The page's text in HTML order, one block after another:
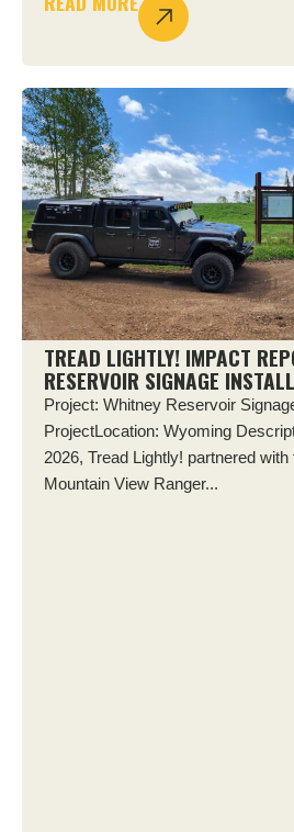
TREAD LIGHTLY! IMPACT
RESERVOIR SIGNAGE
Project: Whitney Reservoir
ProjectLocation: Wyoming
2026, Tread Lightly! partnered
Mountain View Ranger...